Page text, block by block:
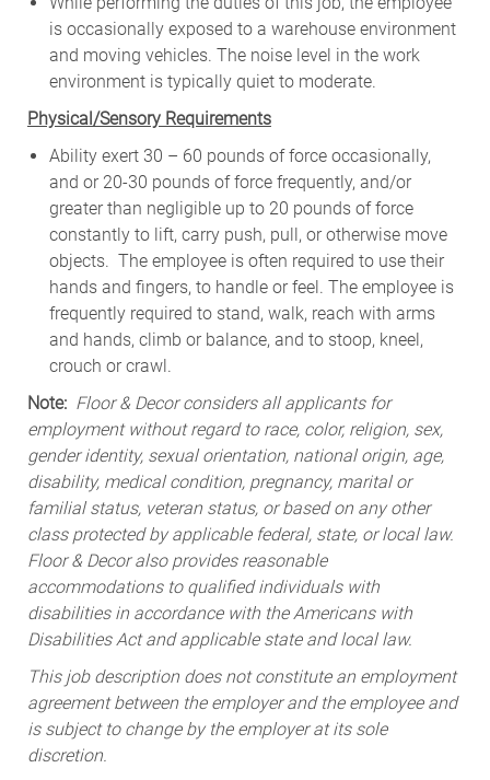
is occasionallyexposed to a warehouse environment
and moving vehicles. The noise level in the work
environment istypically quiet to moderate.
Physical/Sensory Requirements
Ability exert 30 – 60 pounds of force occasionally,
and or 20-30 pounds of force frequently, and/or
greater than negligible up to 20 pounds of force
constantly to lift, carry push, pull, or otherwise move
objects. The employee is often required to use their
hands and fingers, to handle or feel. The employee is
frequently required to stand, walk, reach with arms
and hands, climb or balance, and to stoop, kneel,
crouch or crawl.
Note: Floor & Decor considers all applicants for
employment without regard to race, color, religion, sex,
gender identity, sexual orientation, national origin, age,
disability, medical condition, pregnancy, marital or
familial status, veteran status, or based on any other
class protected by applicable federal, state, or local law.
Floor & Decor also provides reasonable
accommodations to qualified individuals with
disabilities in accordance with the Americans with
Disabilities Act and applicable state and local law.
This job description does not constitute an employment
agreement between the employer and the employee and
is subject to change by the employer at its sole
discretion.